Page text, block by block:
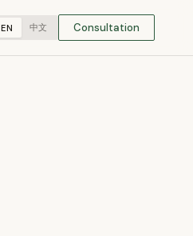
EN 中文 Consultation